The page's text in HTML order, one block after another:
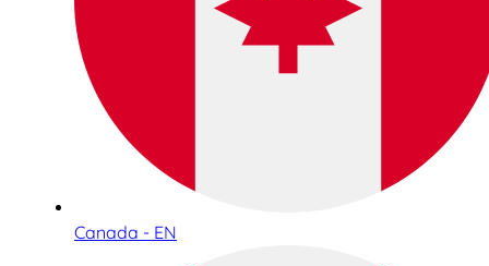
Canada - EN